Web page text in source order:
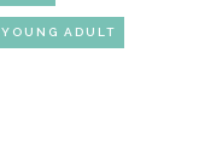
YOUNG ADULT